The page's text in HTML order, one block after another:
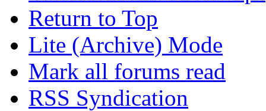
Return to Top
Lite (Archive) Mode
Mark all forums read
RSS Syndication